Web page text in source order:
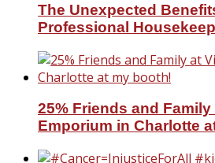
The Unexpected
Professional
25% Friends and Family
Emporium in Charlotte